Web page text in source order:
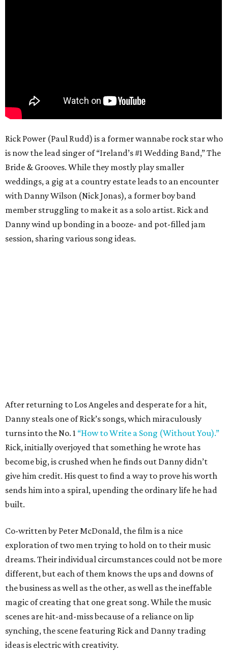
Rick Power (Paul Rudd) is a former wannabe rock star who
is now the lead singer of “Ireland’s #1 Wedding Band,” The
Bride & Grooves. While they mostly play smaller
weddings, a gig at a country estate leads to an encounter
with Danny Wilson (Nick Jonas), a former boy band
member struggling to make it as a solo artist. Rick and
Danny wind up bonding in a booze- and pot-filled jam
session, sharing various song ideas.
After returning to Los Angeles and desperate for a hit,
Danny steals one of Rick’s songs, which miraculously
turns into the No. 1 “How to Write a Song (Without You).”
Rick, initially overjoyed that something he wrote has
become big, is crushed when he finds out Danny didn’t
give him credit. His quest to find a way to prove his worth
sends him into a spiral, upending the ordinary life he had
built.
Co-written by Peter McDonald, the film is a nice
exploration of two men trying to hold on to their music
dreams. Their individual circumstances could not be more
different, but each of them knows the ups and downs of
the business as well as the other, as well as the ineffable
magic of creating that one great song. While the music
scenes are hit-and-miss because of a reliance on lip
synching, the scene featuring Rick and Danny trading
ideas is electric with creativity.